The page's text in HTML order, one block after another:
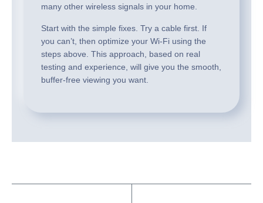
many other wireless signals in your home.
Start with the simple fixes. Try a cable first. If
you can’t, then optimize your Wi-Fi using the
steps above. This approach, based on real
testing and experience, will give you the smooth,
buffer-free viewing you want.